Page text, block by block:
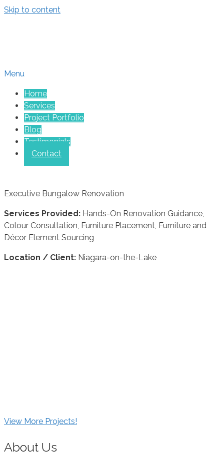
Skip to content
Menu
Home
Services
Project Portfolio
Blog
Testimonials
Contact
Executive Bungalow Renovation
Services Provided: Hands-On Renovation Guidance,
Colour Consultation, Furniture Placement, Furniture and
Décor Element Sourcing
Location / Client: Niagara-on-the-Lake
View More Projects!
About Us